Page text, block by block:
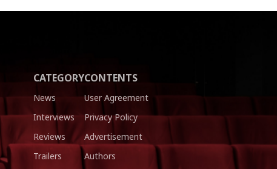
CATEGORY
News
Interviews
Reviews
Trailers
CONTENTS
User Agreement
Privacy Policy
Advertisement
Authors